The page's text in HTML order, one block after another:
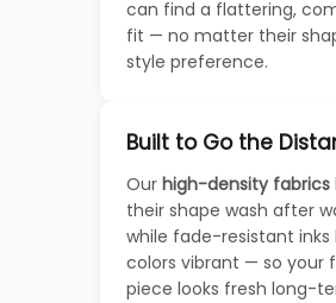
can find a flattering,
fit — no matter their
style preference.
Built to Go the
Our high-density fabrics
their shape wash after
while fade-resistant inks
colors vibrant — so your
piece looks fresh long-